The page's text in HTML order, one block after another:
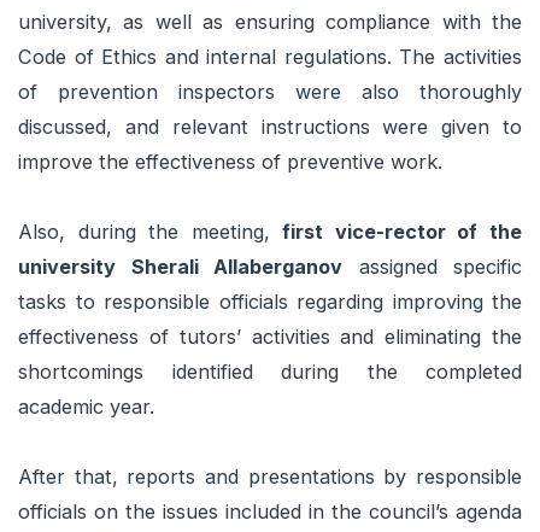
university, as well as ensuring compliance with the
Code of Ethics and internal regulations. The activities
of prevention inspectors were also thoroughly
discussed, and relevant instructions were given to
improve the effectiveness of preventive work.
Also, during the meeting,first vice-rector of the
university Sherali Allaberganov assigned specific
tasks to responsible officials regarding improving the
effectiveness of tutors’ activities and eliminating the
shortcomings identified during the completed
academic year.
After that, reports and presentations by responsible
officials on the issues included in the council’s agenda